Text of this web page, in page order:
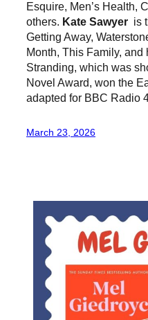
Esquire, Men’s Health,
others. Kate Sawyer is
Getting Away,
Month, This Family, and
Stranding, which was
Novel Award, won the
adapted for BBC Radio
March 23, 2026